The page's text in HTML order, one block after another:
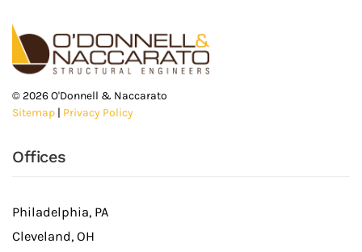
©2026O'Donnell & Naccarato
Sitemap | Privacy Policy
Offices
Philadelphia, PA
Cleveland, OH